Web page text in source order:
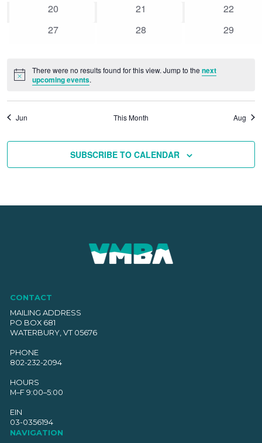
0
20
0
21
0
22
0
27
0
28
0
29
Notice
There were no results found for this view. Jump to thenext
upcoming events.
Jun This Month Aug
SUBSCRIBE TO CALENDAR
CONTACT
MAILING ADDRESS
PO BOX 681
WATERBURY, VT 05676
PHONE
802-232-2094
HOURS
M–F 9:00–5:00
EIN
03-0356194
NAVIGATION